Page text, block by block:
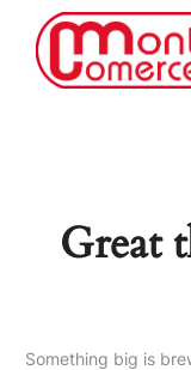
Great
Something big is